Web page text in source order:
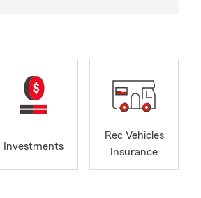
Investments
Rec Vehicles
Insurance